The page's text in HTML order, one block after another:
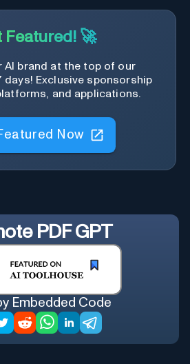
Featured! 🚀
AI brand at the top of our
days! Exclusive sponsorship
and applications.
Now
PDF GPT
Embedded Code